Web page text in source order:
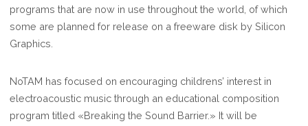
programs that are now in use throughout the world, of which
some are planned for release on a freeware disk by Silicon
Graphics.
NoTAM has focused on encouraging childrens’ interest in
electroacoustic music through an educational composition
program titled «Breaking the Sound Barrier.» It will be